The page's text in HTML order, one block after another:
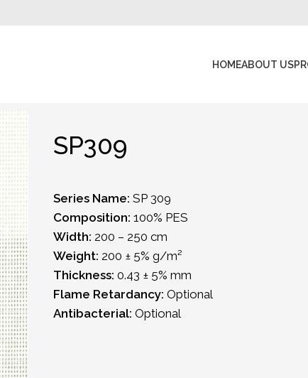
HOMEABOUT US
SP309
Series Name: SP 309
Composition: 100% PES
Width: 200 – 250 cm
Weight: 200 ± 5% g/m²
Thickness: 0.43 ± 5% mm
Flame Retardancy: Optional
Antibacterial: Optional